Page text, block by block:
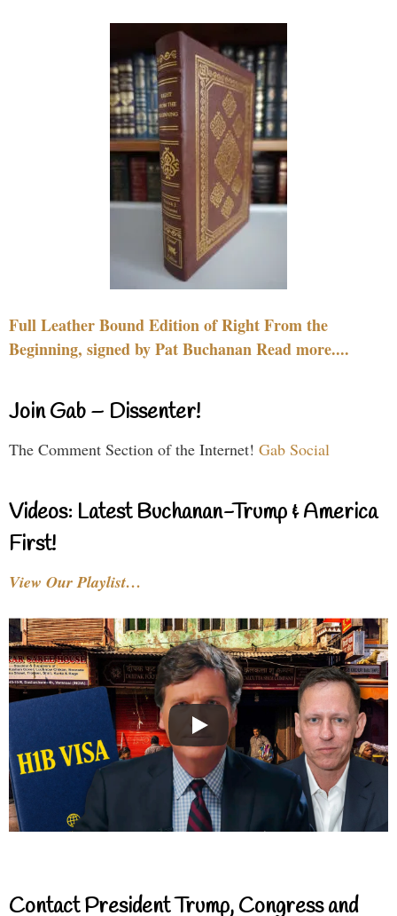
Full Leather Bound Edition of Right From the
Beginning, signed by Pat Buchanan Read more....
Join Gab – Dissenter!
The Comment Section of the Internet! Gab Social
Videos: Latest Buchanan-Trump & America
First!
View Our Playlist…
Contact President Trump, Congress and